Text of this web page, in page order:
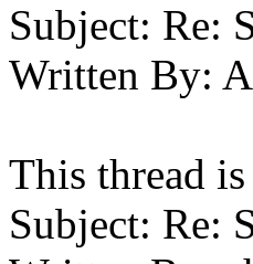
Subject: Re:
Written By:
This thread
Subject: Re: